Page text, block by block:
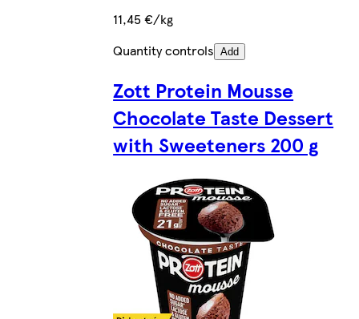
11,45 €/kg
Quantity controls Add
Zott Protein Mousse
Chocolate Taste Dessert
with Sweeteners 200 g